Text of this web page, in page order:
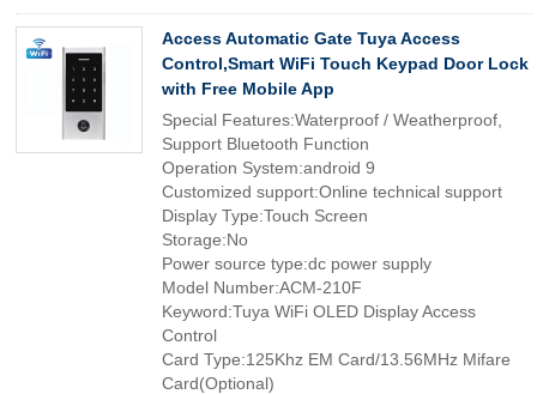
Access Automatic Gate Tuya Access
Control,Smart WiFi Touch Keypad Door Lock
with Free Mobile App
Special Features:Waterproof / Weatherproof,
Support Bluetooth Function
Operation System:android 9
Customized support:Online technical support
Display Type:Touch Screen
Storage:No
Power source type:dc power supply
Model Number:ACM-210F
Keyword:Tuya WiFi OLED Display Access
Control
Card Type:125Khz EM Card/13.56MHz Mifare
Card(Optional)